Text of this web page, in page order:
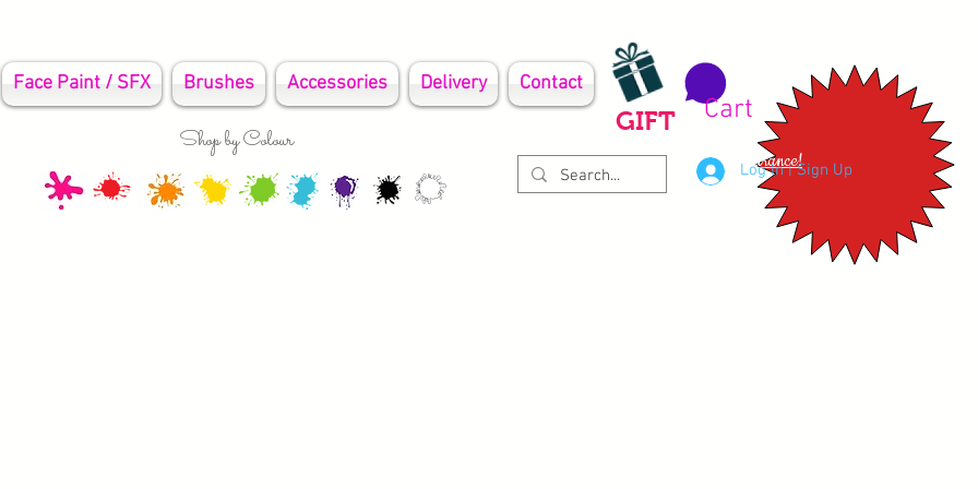
Face Paint / SFX Brushes Accessories Delivery Contact
GIFT Cart
Shop by Colour
Clearance!
Log In | Sign Up